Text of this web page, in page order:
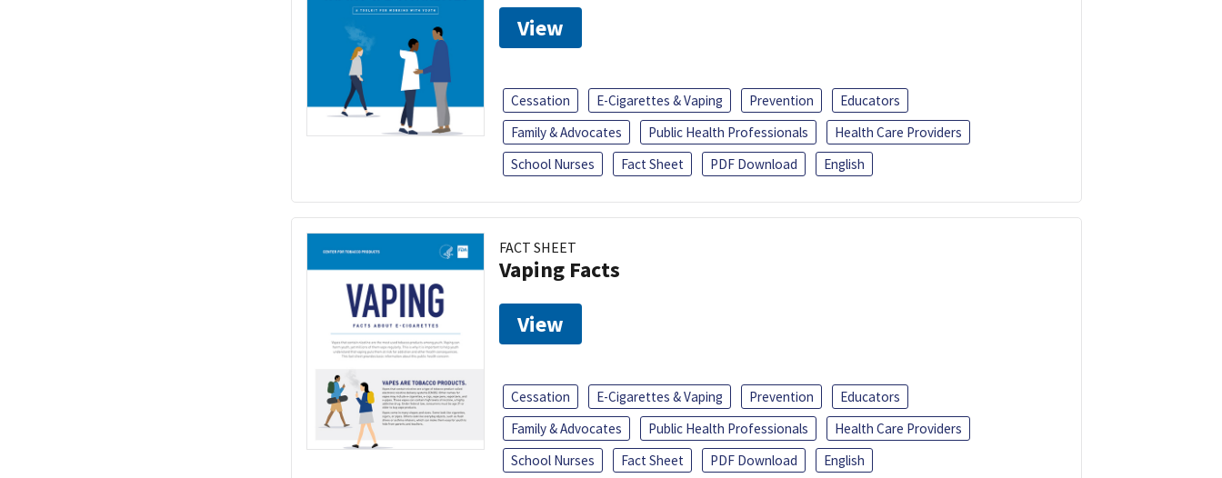
View
Cessation E-Cigarettes & Vaping Prevention
Educators
Family & Advocates
Public Health Professionals
Health Care Providers
School Nurses
Fact Sheet PDF Download English
FACT SHEET
Vaping Facts
View
Cessation E-Cigarettes & Vaping Prevention
Educators
Family & Advocates
Public Health Professionals
Health Care Providers
School Nurses
Fact Sheet PDF Download English